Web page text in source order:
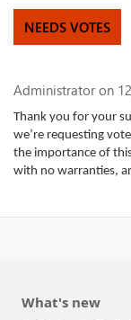
NEEDS VOTES
Administrator on
Thank you for your
we’re requesting
the importance of
with no warranties,
What's new